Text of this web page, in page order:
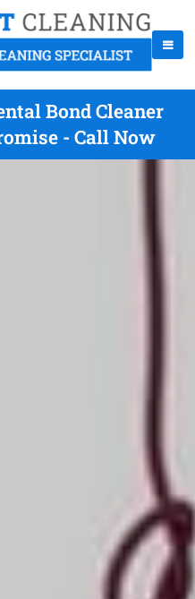
Bond Cleaner
- Call Now